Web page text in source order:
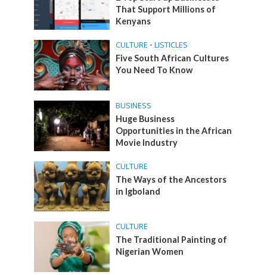
That Support Millions of
Kenyans
CULTURE • LISTICLES
Five South African Cultures
You Need To Know
BUSINESS
Huge Business
Opportunities in the African
Movie Industry
CULTURE
The Ways of the Ancestors
in Igboland
CULTURE
The Traditional Painting of
Nigerian Women